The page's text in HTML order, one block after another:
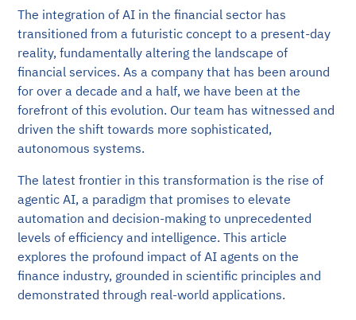
The integration of AI in the financial sector has
transitioned from a futuristic concept to a present-day
reality, fundamentally altering the landscape of
financial services. As a company that has been around
for over a decade and a half, we have been at the
forefront of this evolution. Our team has witnessed and
driven the shift towards more sophisticated,
autonomous systems.
The latest frontier in this transformation is the rise of
agentic AI, a paradigm that promises to elevate
automation and decision-making to unprecedented
levels of efficiency and intelligence. This article
explores the profound impact of AI agents on the
finance industry, grounded in scientific principles and
demonstrated through real-world applications.